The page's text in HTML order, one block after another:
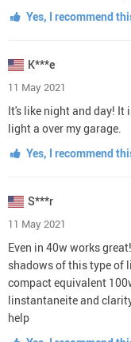
Yes, I recommend
K***e
11 May 2021
It's like night and day! It
light a over my garage.
Yes, I recommend
S***r
11 May 2021
Even in 40w works
shadows of this type of
compact equivalent
linstantaneite and
help